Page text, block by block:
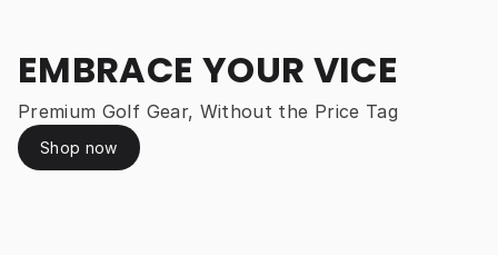
EMBRACE YOUR VICE
Premium Golf Gear, Without the Price Tag
Shop now